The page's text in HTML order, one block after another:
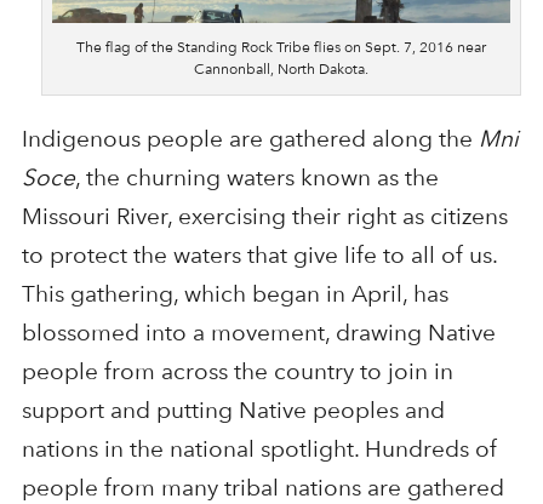
The flag of the Standing Rock Tribe flies on Sept. 7, 2016 near
Cannonball, North Dakota.
Indigenous people are gathered along the Mni
Soce, the churning waters known as the
Missouri River, exercising their right as citizens
to protect the waters that give life to all of us.
This gathering, which began in April, has
blossomed into a movement, drawing Native
people from across the country to join in
support and putting Native peoples and
nations in the national spotlight. Hundreds of
people from many tribal nations are gathered